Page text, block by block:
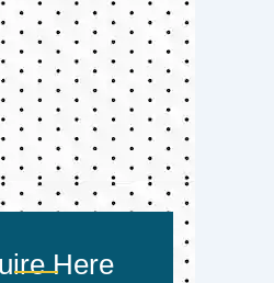
Here